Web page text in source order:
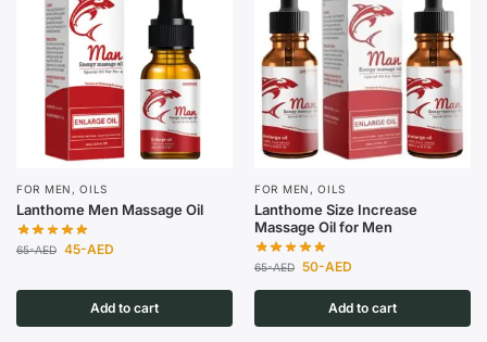
FOR MEN ,OILS
Lanthome Men Massage Oil
65-AED 45-AED
Add to cart
FOR MEN ,OILS
Lanthome Size Increase
Massage Oil for Men
65-AED 50-AED
Add to cart